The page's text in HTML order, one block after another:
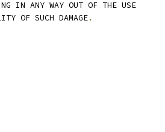
IN ANY WAY OUT OF THE USE
OF SUCH DAMAGE.